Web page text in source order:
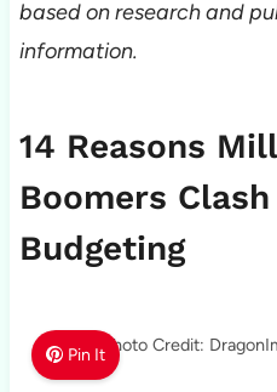
based on research and
information.
14 Reasons
Boomers
Budgeting
Pin ItPhoto Credit: